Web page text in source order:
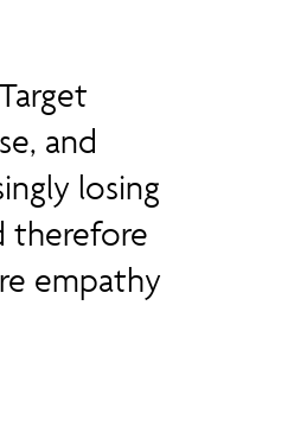
and
losing
therefore
empathy